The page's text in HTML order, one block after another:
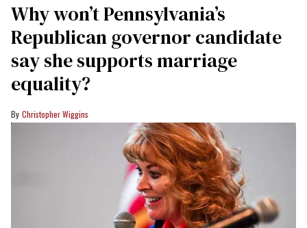
Why won’t Pennsylvania’s
Republican governor candidate
say she supports marriage
equality?
Christopher Wiggins